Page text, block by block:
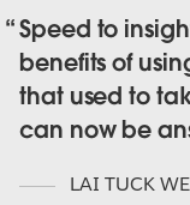
Speed to
benefits of
that used to
can now be
LAI TUCK